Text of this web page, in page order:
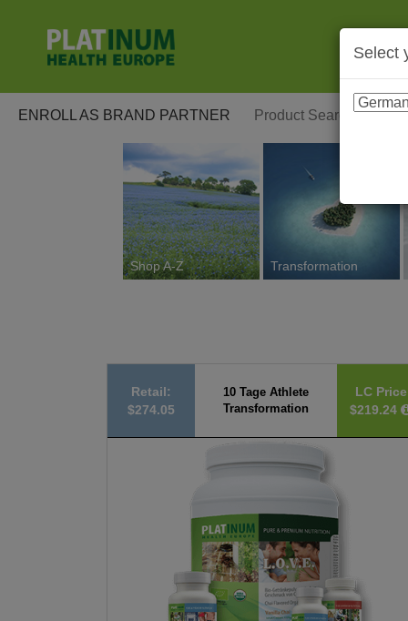
ENROLL AS BRAND PARTNER
Shop A-Z Transformation
Retail:
$274.05
10 Tage Athlete
Transformation
LC Price
$219.24
Select